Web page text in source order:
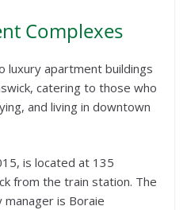
Complexes
luxury apartment buildings
catering to those who
and living in downtown
is located at 135
from the train station. The
is Boraie